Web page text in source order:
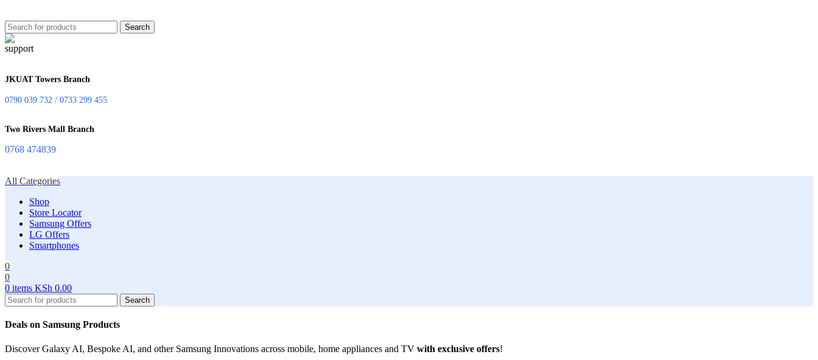
Search
JKUAT Towers Branch
0790 039 732 / 0733 299 455
Two Rivers Mall Branch
0768 474839
All Categories
Shop
Store Locator
Samsung Offers
LG Offers
Smartphones
0
0
0 items KSh 0.00
Search
Deals on Samsung Products
Discover Galaxy AI, Bespoke AI, and other Samsung Innovations across mobile, home appliances and TV with exclusive offers!